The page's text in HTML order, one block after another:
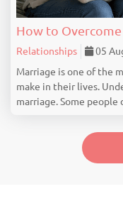
How to
Relationships
05
Marriage is one of the
make in their lives.
marriage. Some
at the idea of getting